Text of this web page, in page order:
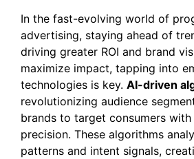
In the fast-evolving world of
advertising, staying ahead of
driving greater ROI and brand
maximize impact, tapping into
technologies is key. AI-driven
revolutionizing audience
brands to target consumers with
precision. These algorithms
patterns and intent signals,